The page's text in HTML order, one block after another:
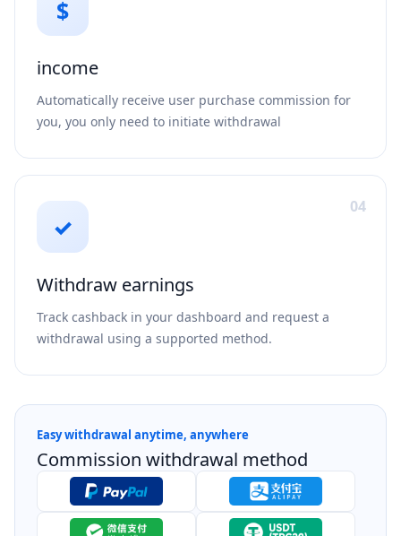
$
income
Automatically receive user purchase commission for
you, you only need to initiate withdrawal
04
✓
Withdraw earnings
Track cashback in your dashboard and request a
withdrawal using a supported method.
Easy withdrawal anytime, anywhere
Commission withdrawal method